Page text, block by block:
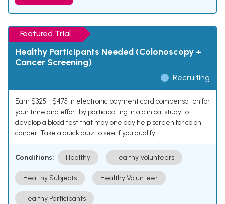
Featured Trial
Healthy Participants Needed (Colonoscopy +
Cancer Screening)
Recruiting
Earn $325 - $475 in electronic payment card compensation for
your time and effort by participating in a clinical study to
develop a blood test that may one day help screen for colon
cancer. Take a quick quiz to see if you qualify.
Conditions: Healthy Healthy Volunteers
Healthy Subjects Healthy Volunteer
Healthy Participants